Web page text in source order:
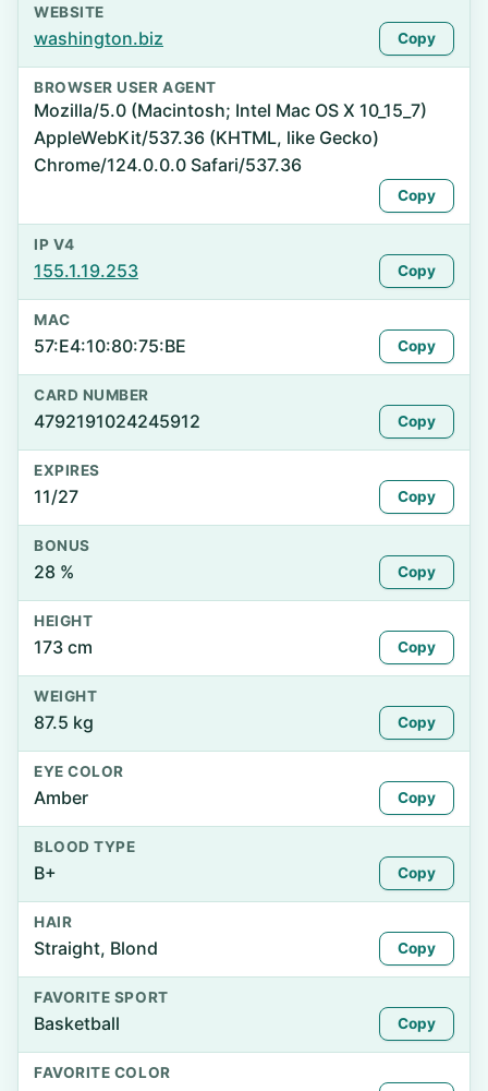
WEBSITE
washington.biz Copy
BROWSER USER AGENT
Mozilla/5.0 (Macintosh; Intel Mac OS X 10_15_7)
AppleWebKit/537.36 (KHTML, like Gecko)
Chrome/124.0.0.0 Safari/537.36
Copy
IP V4
155.1.19.253 Copy
MAC
57:E4:10:80:75:BE Copy
CARD NUMBER
4792191024245912 Copy
EXPIRES
11/27 Copy
BONUS
28 % Copy
HEIGHT
173 cm Copy
WEIGHT
87.5 kg Copy
EYE COLOR
Amber Copy
BLOOD TYPE
B+ Copy
HAIR
Straight, Blond Copy
FAVORITE SPORT
Basketball Copy
FAVORITE COLOR